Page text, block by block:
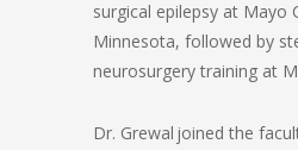
surgical epilepsy at Mayo
Minnesota, followed by
neurosurgery training at
Dr. Grewal joined the